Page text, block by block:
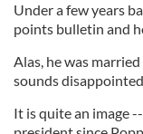
Under a few years
points bulletin and
Alas, he was
sounds
It is quite an image